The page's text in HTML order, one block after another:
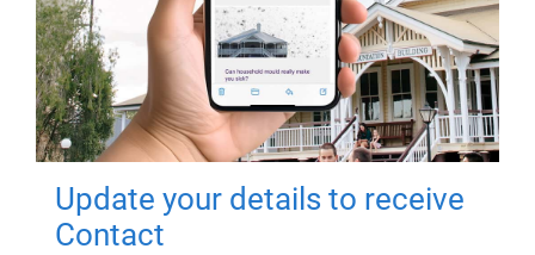
Update your details to receive
Contact